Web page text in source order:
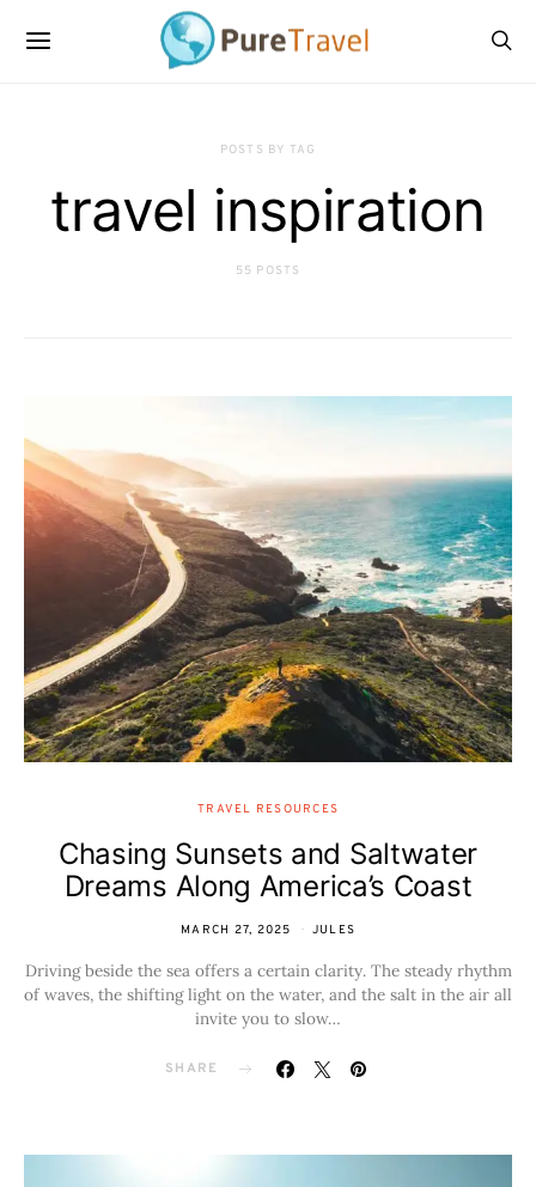
POSTS BY TAG
travel inspiration
55 POSTS
TRAVEL RESOURCES
Chasing Sunsets and Saltwater
Dreams Along America’s Coast
MARCH 27, 2025 JULES
Driving beside the sea offers a certain clarity. The steady rhythm
of waves, the shifting light on the water, and the salt in the air all
invite you to slow…
SHARE